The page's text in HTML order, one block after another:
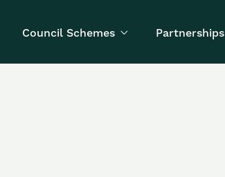
Council Schemes  Partnerships